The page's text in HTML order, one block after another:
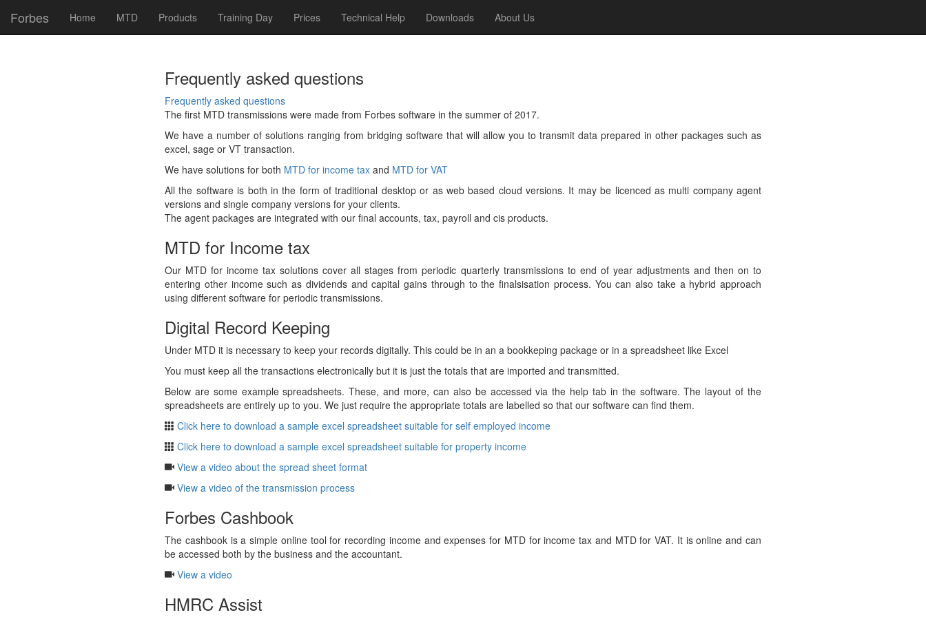
Forbes Home MTD Products Training Day Prices Technical Help Downloads About Us
Frequently asked questions
Frequently asked questions
The first MTD transmissions were made from Forbes software in the summer of 2017.
We have a number of solutions ranging from bridging software that will allow you to transmit data prepared in other packages such as
excel, sage or VT transaction.
We have solutions for both MTD for income tax and MTD for VAT
All the software is both in the form of traditional desktop or as web based cloud versions. It may be licenced as multi company agent
versions and single company versions for your clients.
The agent packages are integrated with our final accounts, tax, payroll and cis products.
MTD for Income tax
Our MTD for income tax solutions cover all stages from periodic quarterly transmissions to end of year adjustments and then on to
entering other income such as dividends and capital gains through to the finalsisation process. You can also take a hybrid approach
using different software for periodic transmissions.
Digital Record Keeping
Under MTD it is necessary to keep your records digitally. This could be in an a bookkeping package or in a spreadsheet like Excel
You must keep all the transactions electronically but it is just the totals that are imported and transmitted.
Below are some example spreadsheets. These, and more, can also be accessed via the help tab in the software. The layout of the
spreadsheets are entirely up to you. We just require the appropriate totals are labelled so that our software can find them.
Click here to download a sample excel spreadsheet suitable for self employed income
Click here to download a sample excel spreadsheet suitable for property income
View a video about the spread sheet format
View a video of the transmission process
Forbes Cashbook
The cashbook is a simple online tool for recording income and expenses for MTD for income tax and MTD for VAT. It is online and can
be accessed both by the business and the accountant.
View a video
HMRC Assist